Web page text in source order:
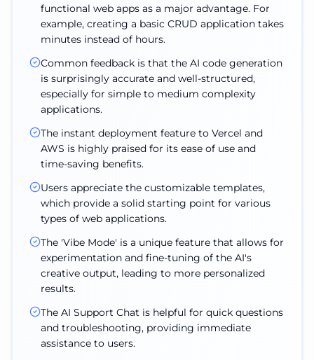
functional web apps as a major advantage. For
example, creating a basic CRUD application takes
minutes instead of hours.
Common feedback is that the AI code generation
is surprisingly accurate and well-structured,
especially for simple to medium complexity
applications.
The instant deployment feature to Vercel and
AWS is highly praised for its ease of use and
time-saving benefits.
Users appreciate the customizable templates,
which provide a solid starting point for various
types of web applications.
The 'Vibe Mode' is a unique feature that allows for
experimentation and fine-tuning of the AI's
creative output, leading to more personalized
results.
The AI Support Chat is helpful for quick questions
and troubleshooting, providing immediate
assistance to users.